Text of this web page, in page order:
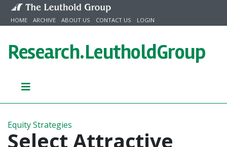
Skip to content
HOME ARCHIVE ABOUT US CONTACT US LOGIN
Research.LeutholdGroup
Equity Strategies
Select Attractive